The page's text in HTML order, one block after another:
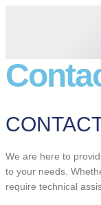
We are here to
to your needs.
require technical